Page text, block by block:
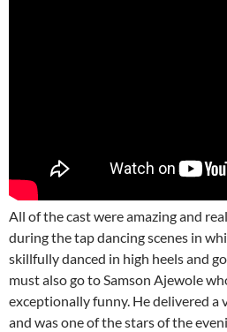
All of the cast were amazing and
during the tap dancing scenes in
skillfully danced in high heels and
must also go to Samson Ajewole
exceptionally funny. He delivered a
and was one of the stars of the